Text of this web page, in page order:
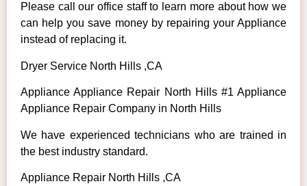
Please call our office staff to learn more about how we
can help you save money by repairing your Appliance
instead of replacing it.
Dryer Service North Hills ,CA
Appliance Appliance Repair North Hills #1 Appliance
Appliance Repair Company in North Hills
We have experienced technicians who are trained in
the best industry standard.
Appliance Repair North Hills ,CA